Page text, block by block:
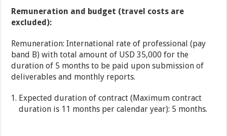
Remuneration and budget (travel costs are
excluded):
Remuneration: International rate of professional (pay
band B) with total amount of USD 35,000 for the
duration of 5 months to be paid upon submission of
deliverables and monthly reports.
Expected duration of contract (Maximum contract
duration is 11 months per calendar year): 5 months.